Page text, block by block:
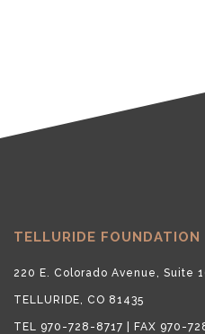
TELLURIDE FOUNDATION
220 E. Colorado Avenue, Suite
TELLURIDE, CO 81435
TEL 970-728-8717 | FAX 970-